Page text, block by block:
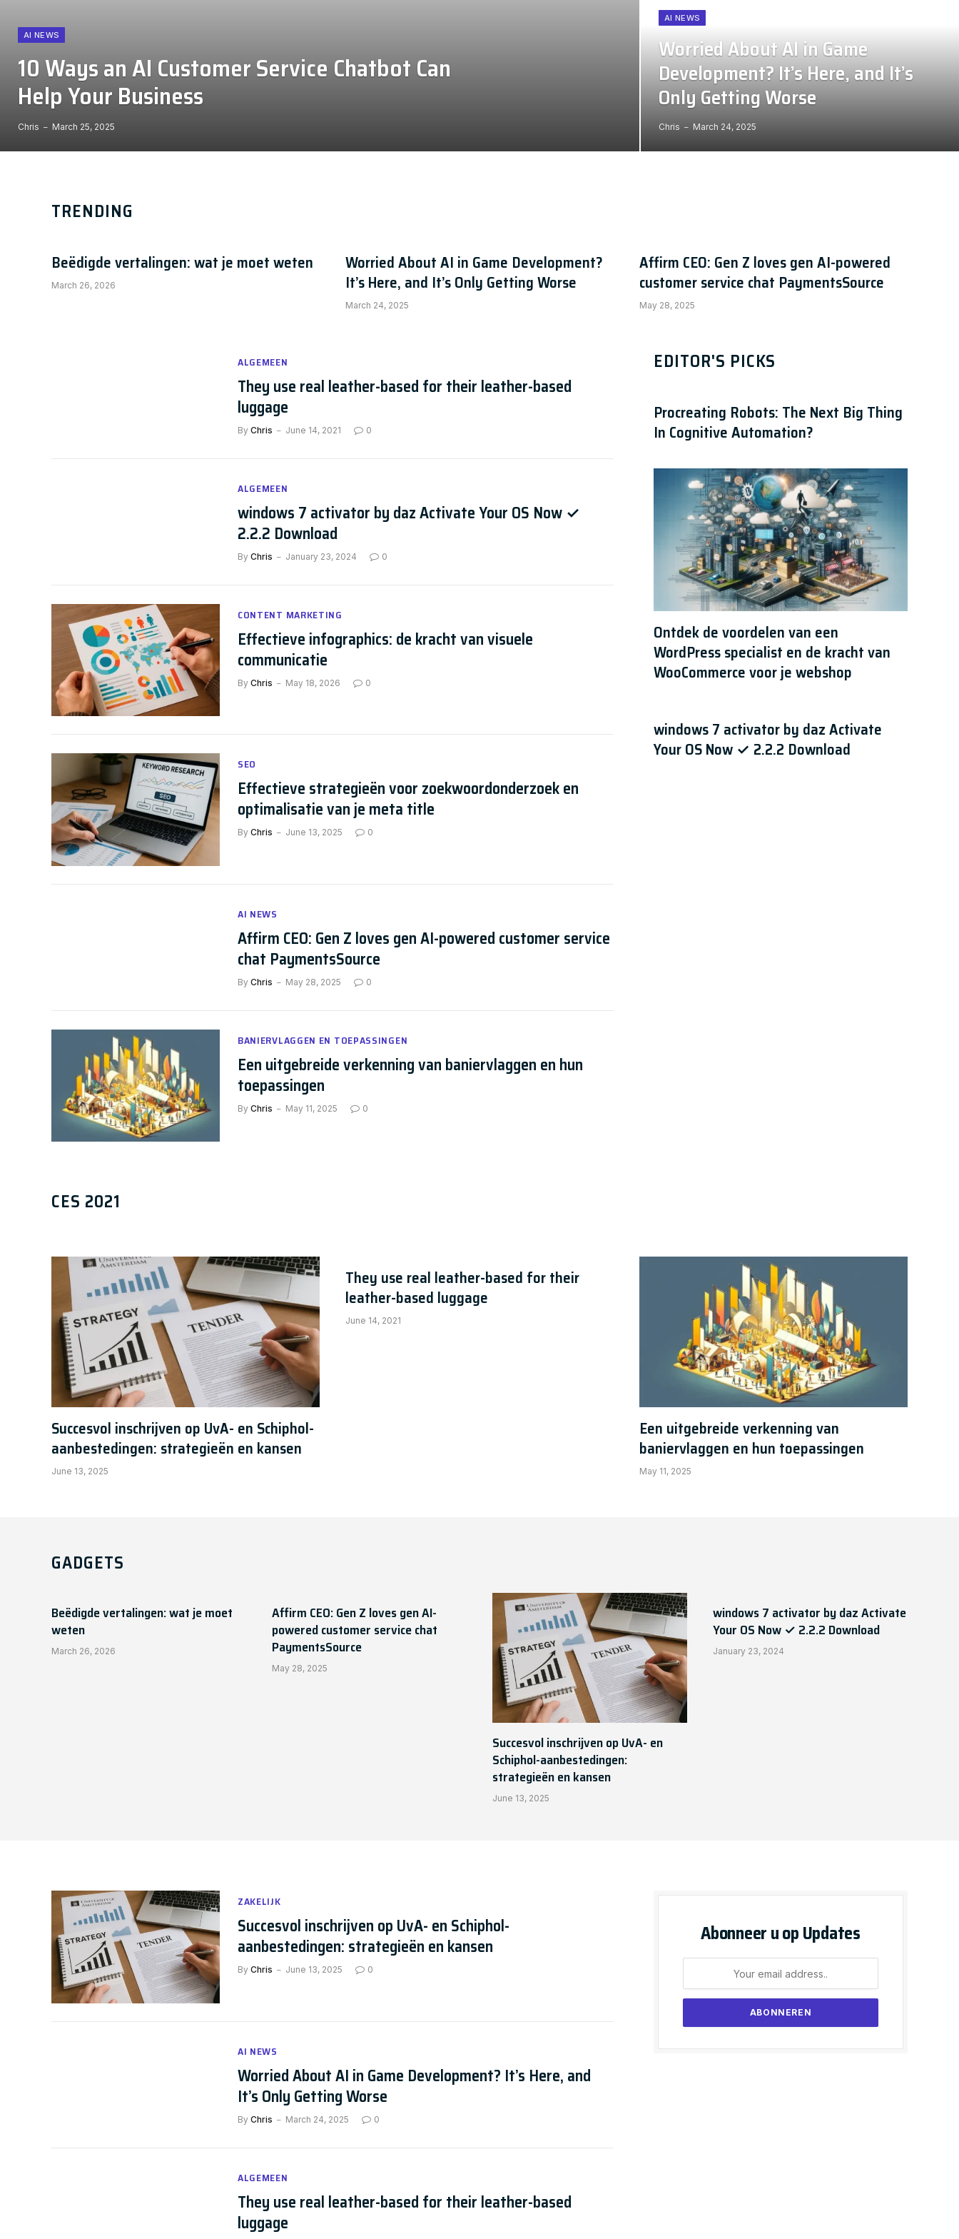
AI NEWS
10 Ways an AI Customer Service Chatbot Can
Help Your Business
Chris March 25, 2025
AI NEWS
Worried About AI in Game
Development? It’s Here, and It’s
Only Getting Worse
Chris March 24, 2025
TRENDING
Beëdigde vertalingen: wat je moet weten
March 26, 2026
Worried About AI in Game Development?
It’s Here, and It’s Only Getting Worse
March 24, 2025
Affirm CEO: Gen Z loves gen AI-powered
customer service chat PaymentsSource
May 28, 2025
ALGEMEEN
They use real leather-based for their leather-based
luggage
By Chris June 14, 2021 0
ALGEMEEN
windows 7 activator by daz Activate Your OS Now ✓
2.2.2 Download
By Chris January 23, 2024 0
CONTENT MARKETING
Effectieve infographics: de kracht van visuele
communicatie
By Chris May 18, 2026 0
SEO
Effectieve strategieën voor zoekwoordonderzoek en
optimalisatie van je meta title
By Chris June 13, 2025 0
AI NEWS
Affirm CEO: Gen Z loves gen AI-powered customer service
chat PaymentsSource
By Chris May 28, 2025 0
BANIERVLAGGEN EN TOEPASSINGEN
Een uitgebreide verkenning van baniervlaggen en hun
toepassingen
By Chris May 11, 2025 0
EDITOR'S PICKS
Procreating Robots: The Next Big Thing
In Cognitive Automation?
Ontdek de voordelen van een
WordPress specialist en de kracht van
WooCommerce voor je webshop
windows 7 activator by daz Activate
Your OS Now ✓ 2.2.2 Download
CES 2021
Chris January 17, 2025
Succesvol inschrijven op UvA- en Schiphol-
aanbestedingen: strategieën en kansen
June 13, 2025
They use real leather-based for their
leather-based luggage
June 14, 2021
Een uitgebreide verkenning van
baniervlaggen en hun toepassingen
May 11, 2025
GADGETS
Beëdigde vertalingen: wat je moet
weten
March 26, 2026
Affirm CEO: Gen Z loves gen AI-
powered customer service chat
PaymentsSource
May 28, 2025
Succesvol inschrijven op UvA- en
Schiphol-aanbestedingen:
strategieën en kansen
June 13, 2025
windows 7 activator by daz Activate
Your OS Now ✓ 2.2.2 Download
January 23, 2024
ZAKELIJK
Succesvol inschrijven op UvA- en Schiphol-
aanbestedingen: strategieën en kansen
By Chris June 13, 2025 0
AI NEWS
Worried About AI in Game Development? It’s Here, and
It’s Only Getting Worse
By Chris March 24, 2025 0
ALGEMEEN
They use real leather-based for their leather-based
luggage
Abonneer u op Updates